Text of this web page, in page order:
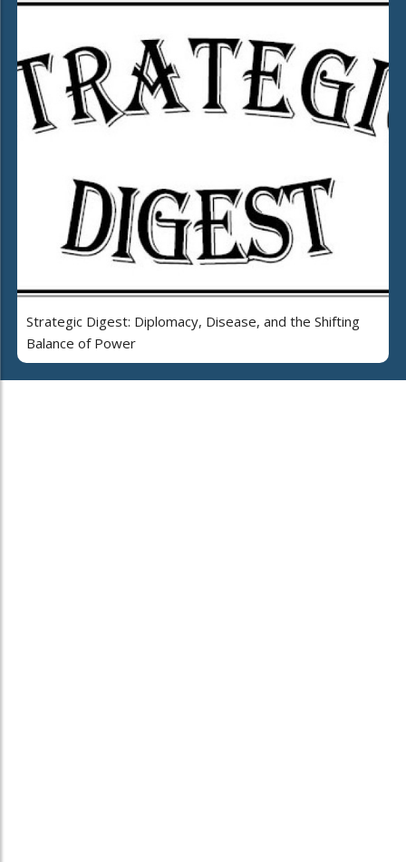
Strategic Digest: Diplomacy, Disease, and the Shifting
Balance of Power